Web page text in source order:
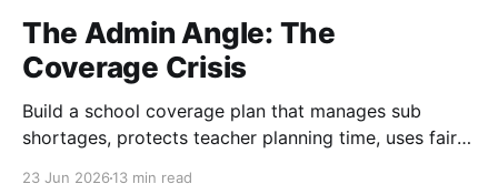
The Admin Angle: The
Coverage Crisis
Build a school coverage plan that manages sub
shortages, protects teacher planning time, uses fair
23 Jun 2026 13 min read